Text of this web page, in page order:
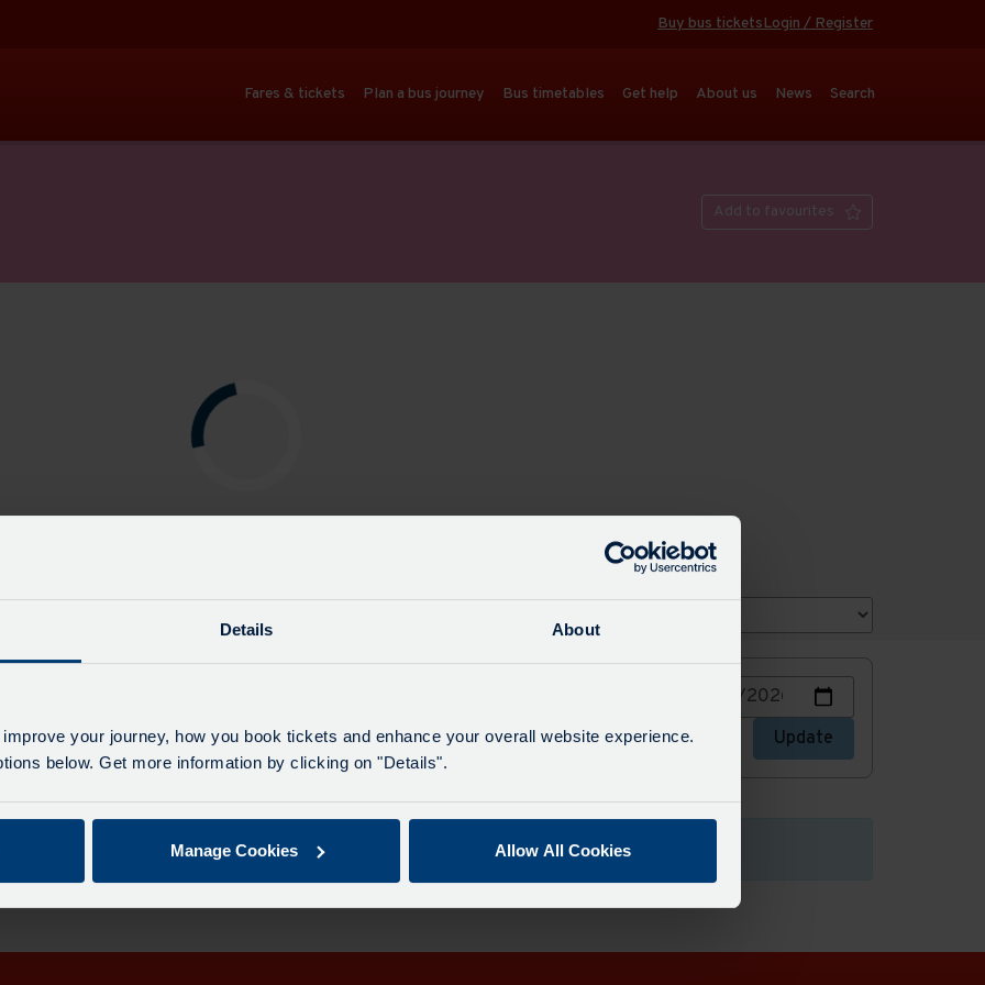
Details About
your journey, how you book tickets and enhance your overall website experience.
below. Get more information by clicking on "Details".
Manage Cookies Allow All Cookies
Buy bus ticketsLogin / Register
Fares & tickets Plan a bus journey Bus timetables Get help About us News Search
Add to favourites
All stops
date
Update
for this date.